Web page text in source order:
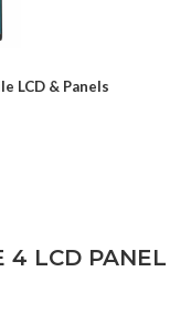
LCD & Panels
4 LCD PANEL